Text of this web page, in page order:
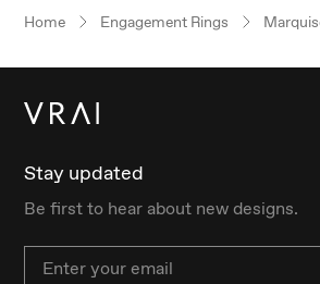
Home Engagement Rings
Stay updated
Be first to hear about new designs.
Email